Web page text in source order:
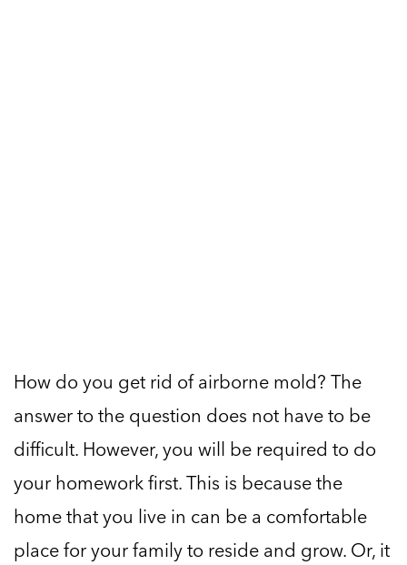
How do you get rid of airborne mold? The
answer to the question does not have to be
difficult. However, you will be required to do
your homework first. This is because the
home that you live in can be a comfortable
place for your family to reside and grow. Or, it